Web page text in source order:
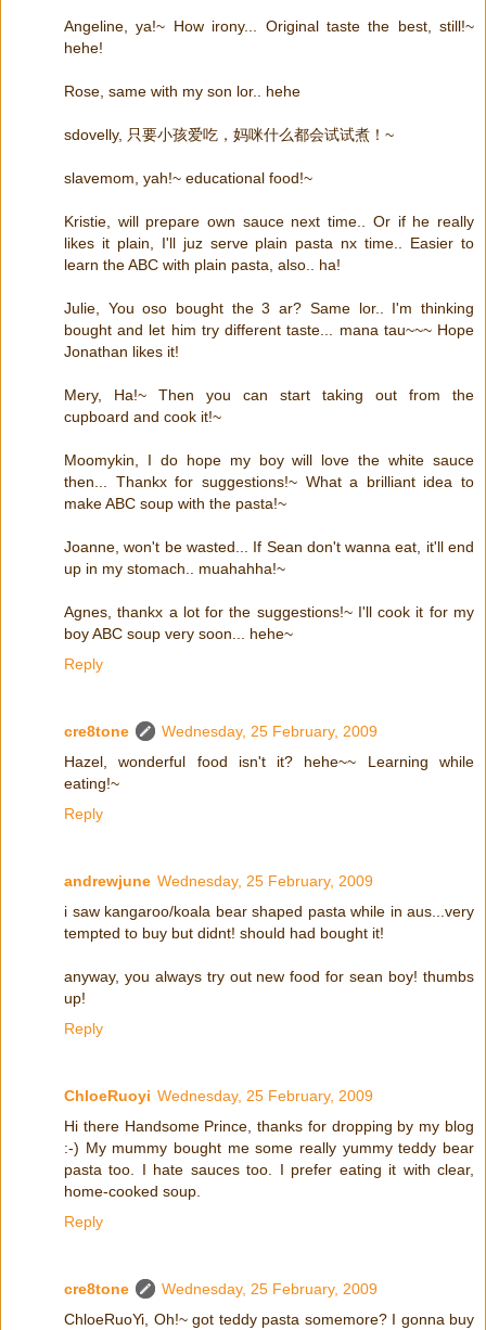
Angeline, ya!~ How irony... Original taste the best, still!~
hehe!
Rose, same with my son lor.. hehe
sdovelly, 只要小孩爱吃，妈咪什么都会试试煮！~
slavemom, yah!~ educational food!~
Kristie, will prepare own sauce next time.. Or if he really
likes it plain, I'll juz serve plain pasta nx time.. Easier to
learn the ABC with plain pasta, also.. ha!
Julie, You oso bought the 3 ar? Same lor.. I'm thinking
bought and let him try different taste... mana tau~~~ Hope
Jonathan likes it!
Mery, Ha!~ Then you can start taking out from the
cupboard and cook it!~
Moomykin, I do hope my boy will love the white sauce
then... Thankx for suggestions!~ What a brilliant idea to
make ABC soup with the pasta!~
Joanne, won't be wasted... If Sean don't wanna eat, it'll end
up in my stomach.. muahahha!~
Agnes, thankx a lot for the suggestions!~ I'll cook it for my
boy ABC soup very soon... hehe~
Reply
cre8tone
Wednesday, 25 February, 2009
Hazel, wonderful food isn't it? hehe~~ Learning while
eating!~
Reply
andrewjune Wednesday, 25 February, 2009
i saw kangaroo/koala bear shaped pasta while in aus...very
tempted to buy but didnt! should had bought it!
anyway, you always try out new food for sean boy! thumbs
up!
Reply
ChloeRuoyi Wednesday, 25 February, 2009
Hi there Handsome Prince, thanks for dropping by my blog
:-) My mummy bought me some really yummy teddy bear
pasta too. I hate sauces too. I prefer eating it with clear,
home-cooked soup.
Reply
cre8tone
Wednesday, 25 February, 2009
ChloeRuoYi, Oh!~ got teddy pasta somemore? I gonna buy